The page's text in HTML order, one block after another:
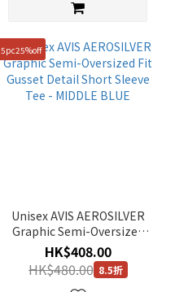
5pc25%off
Unisex AVIS AEROSILVER
Graphic Semi-Oversized
Fit Gusset Detail Short
Sleeve Tee - MIDDLE BLUE
HK$408.00
HK$480.00 8.5折